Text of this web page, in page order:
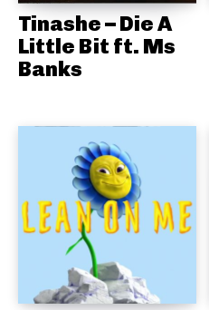
Tinashe – Die A
Little Bit ft. Ms
Banks